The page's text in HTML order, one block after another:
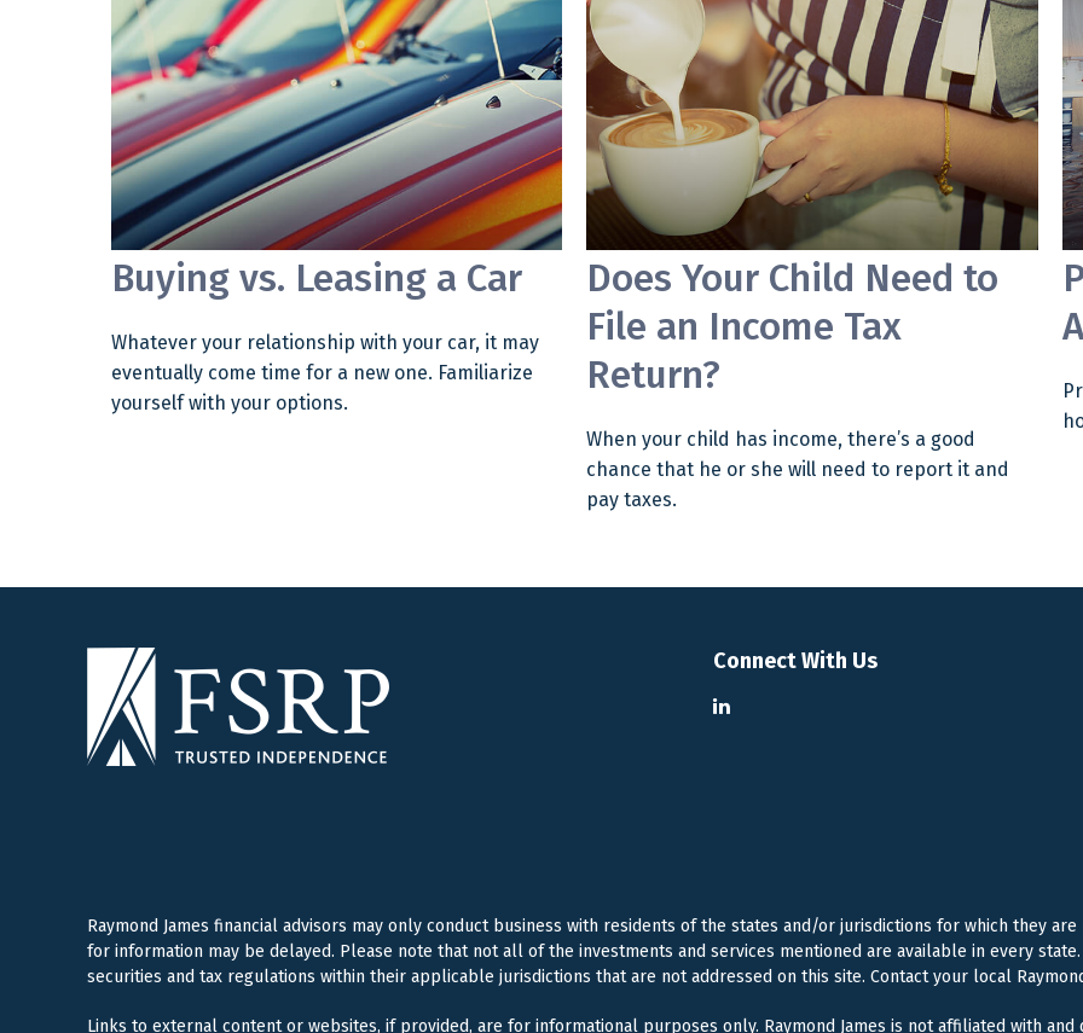
Buying vs. Leasing a Car
Whatever your relationship with your car, it may
eventually come time for a new one. Familiarize
yourself with your options.
Does Your Child Need to
File an Income Tax
Return?
When your child has income, there’s a good
chance that he or she will need to report it and
pay taxes.
Connect With Us
Raymond James financial advisors may only conduct business with residents of the states and/or jurisdictions for which they
for information may be delayed. Please note that not all of the investments and services mentioned are available in every
securities and tax regulations within their applicable jurisdictions that are not addressed on this site. Contact your local
Links to external content or websites, if provided, are for informational purposes only. Raymond James is not affiliated with